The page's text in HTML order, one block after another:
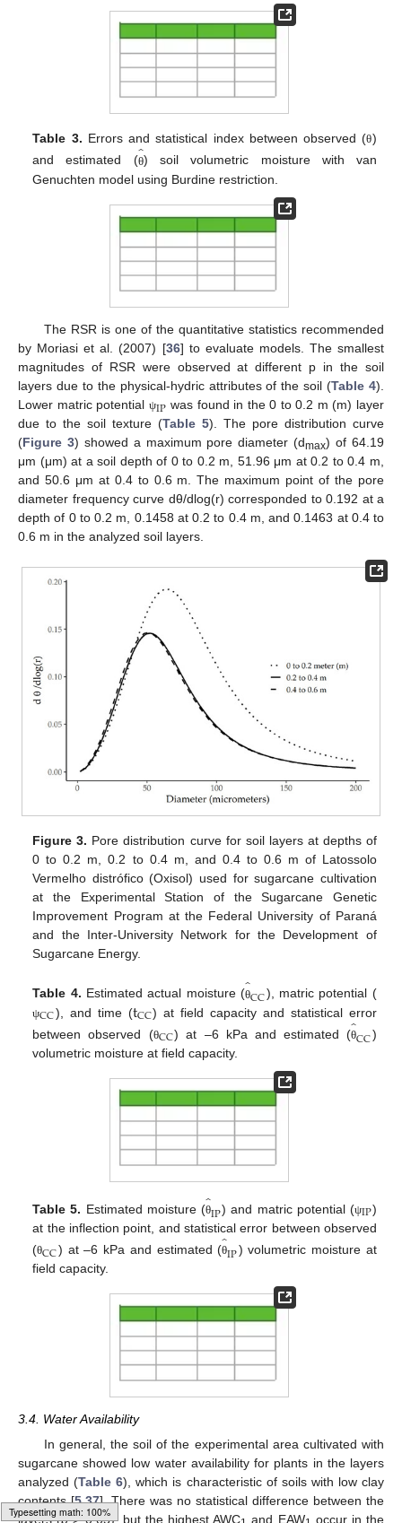
Table 3. Errors and statistical index between observed (θ)
and estimated (θ̂
) soil volumetric moisture with van
Genuchten model using Burdine restriction.
The RSR is one of the quantitative statistics recommended
by Moriasi et al. (2007) [36] to evaluate models. The smallest
magnitudes of RSR were observed at different p in the soil
layers due to the physical-hydric attributes of the soil (Table 4).
Lower matric potential ψIP was found in the 0 to 0.2 m (m) layer
due to the soil texture (Table 5). The pore distribution curve
(Figure 3) showed a maximum pore diameter (dmax) of 64.19
μm (μm) at a soil depth of 0 to 0.2 m, 51.96 μm at 0.2 to 0.4 m,
and 50.6 μm at 0.4 to 0.6 m. The maximum point of the pore
diameter frequency curve dθ/dlog(r) corresponded to 0.192 at a
depth of 0 to 0.2 m, 0.1458 at 0.2 to 0.4 m, and 0.1463 at 0.4 to
0.6 m in the analyzed soil layers.
Figure 3. Pore distribution curve for soil layers at depths of
0 to 0.2 m, 0.2 to 0.4 m, and 0.4 to 0.6 m of Latossolo
Vermelho distrófico (Oxisol) used for sugarcane cultivation
at the Experimental Station of the Sugarcane Genetic
Improvement Program at the Federal University of Paraná
and the Inter-University Network for the Development of
Sugarcane Energy.
Table 4. Estimated actual moisture (θ̂
CC), matric potential (
ψCC), and time (tCC) at field capacity and statistical error
between observed (θCC) at –6 kPa and estimated (θ̂
CC)
volumetric moisture at field capacity.
Table 5. Estimated moisture (θ̂
IP) and matric potential (ψIP)
at the inflection point, and statistical error between observed
(θCC) at –6 kPa and estimated (θ̂
IP) volumetric moisture at
field capacity.
3.4. Water Availability
In general, the soil of the experimental area cultivated with
sugarcane showed low water availability for plants in the layers
analyzed (Table 6), which is characteristic of soils with low clay
contents [5,37]. There was no statistical difference between the
layers (p> 0.05), but the highest AWC and EAW occur in the